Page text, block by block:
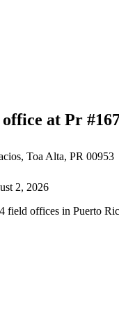
at Pr
Toa Alta, PR 00953
2, 2026
offices in Puerto